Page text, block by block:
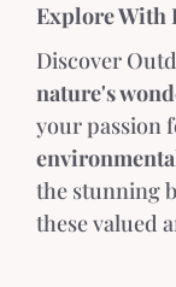
Explore With
Discover
nature's
your passion
the stunning
these valued